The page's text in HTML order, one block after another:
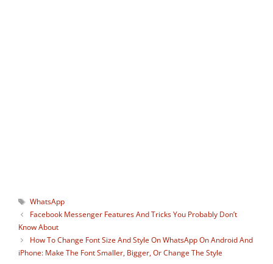
Tags
WhatsApp
Facebook Messenger Features And Tricks You Probably Don’t
Know About
How To Change Font Size And Style On WhatsApp On Android And
iPhone: Make The Font Smaller, Bigger, Or Change The Style